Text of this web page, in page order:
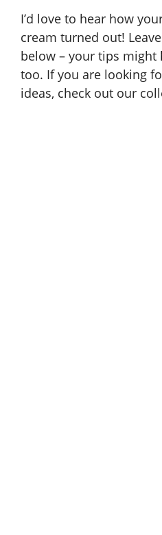
I’d love to hear how
cream turned out!
below – your tips might
too. If you are looking
ideas, check out our